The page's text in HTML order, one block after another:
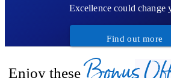
Excellence could change
Find out more
Enjoy these